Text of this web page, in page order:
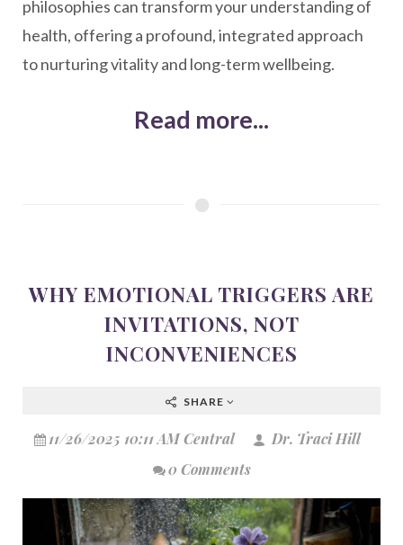
philosophies can transform your understanding of
health, offering a profound, integrated approach
to nurturing vitality and long-term wellbeing.
Read more...
WHY EMOTIONAL TRIGGERS ARE
INVITATIONS, NOT
INCONVENIENCES
SHARE
11/26/2025 10:11 AM Central
Dr. Traci Hill
0 Comments